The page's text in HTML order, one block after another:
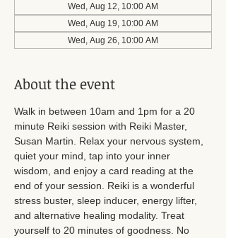
Wed, Aug 12, 10:00 AM
Wed, Aug 19, 10:00 AM
Wed, Aug 26, 10:00 AM
About the event
Walk in between 10am and 1pm for a 20
minute Reiki session with Reiki Master,
Susan Martin. Relax your nervous system,
quiet your mind, tap into your inner
wisdom, and enjoy a card reading at the
end of your session. Reiki is a wonderful
stress buster, sleep inducer, energy lifter,
and alternative healing modality. Treat
yourself to 20 minutes of goodness. No